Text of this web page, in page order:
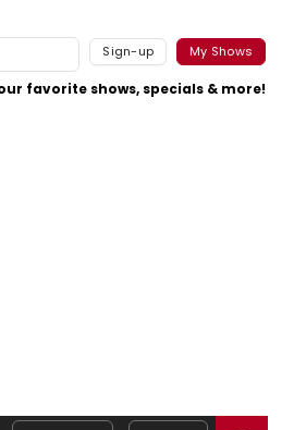
Sign-up My Shows
favorite shows, specials & more!